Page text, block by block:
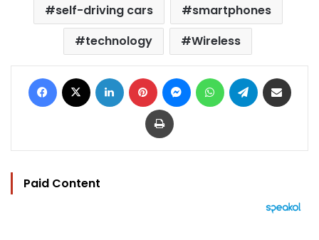
self-driving cars
smartphones
technology
Wireless
Facebook LinkedIn Pinterest MessengerWhatsAppTelegram
Print
Paid Content